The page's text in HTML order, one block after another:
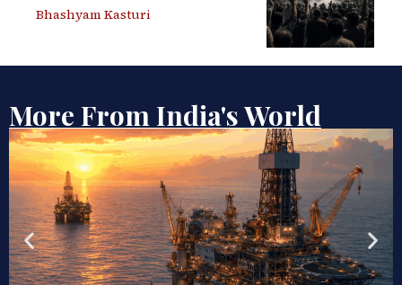
Bhashyam Kasturi
More From India's World